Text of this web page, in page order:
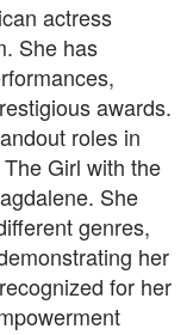
actress
She has
awards.
roles in
Girl with the
She
genres,
her
for her